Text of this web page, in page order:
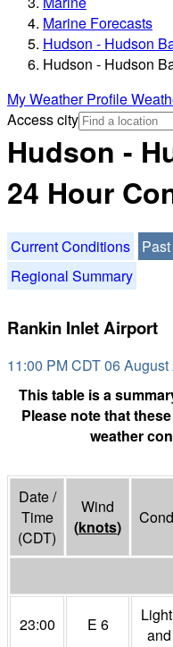
Marine Forecasts
Hudson - Hudson
Hudson - Hudson
My Weather Profile
Access city
Hudson -
24 Hour
Current Conditions
Regional Summary
Rankin Inlet Airport
11:00 PM CDT 06 August
This table is a
Please note that
weather
Date /
Time
(CDT)
Wind
(knots)
23:00 E 6